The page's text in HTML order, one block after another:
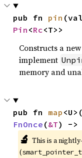
pub fn pin
Pin <Rc<T>>
Constructs a new
implement
memory and
pub fn map
FnOnce (&T) ->
🔬 This is a
(